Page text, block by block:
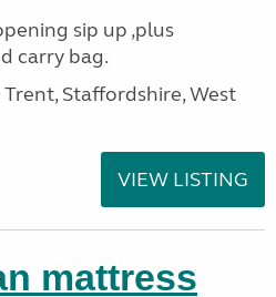
sip up ,plus
carry bag.
Staffordshire, West
VIEW LISTING
mattress